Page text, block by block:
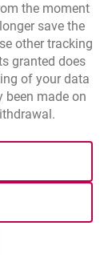
settings
Site map
the moment
save the
other tracking
granted does
of your data
been made on